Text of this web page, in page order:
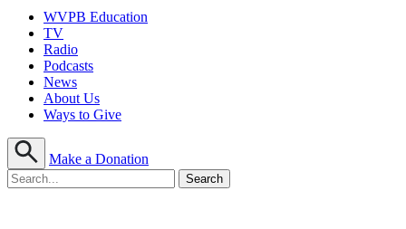
WVPB Education
TV
Radio
Podcasts
News
About Us
Ways to Give
Make a Donation